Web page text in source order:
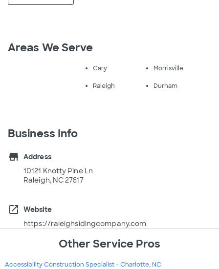
Areas We Serve
Cary Morrisville
Raleigh Durham
Business Info
store
Address
10121 Knotty Pine Ln
Raleigh, NC 27617
open_in_new
Website
https://raleighsidingcompany.com
Other Service Pros
Accessibility Construction Specialist - Charlotte, NC